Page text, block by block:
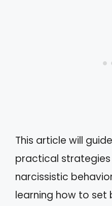
This article will
practical
narcissistic
learning how to set